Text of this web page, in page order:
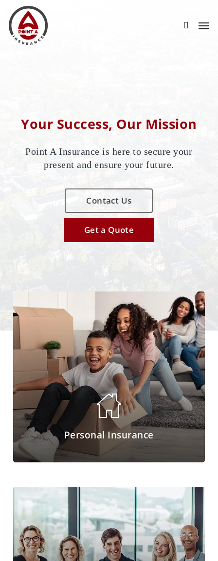
main
content
Your Success, Our Mission
Point A Insurance is here to secure your
present and ensure your future.
Contact Us
Get a Quote
Personal Insurance